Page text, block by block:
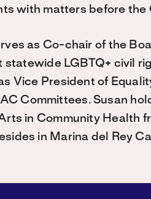
with matters before the
as Co-chair of the
statewide LGBTQ+ civil
Vice President of
Committees. Susan
in Community Health
in Marina del Rey